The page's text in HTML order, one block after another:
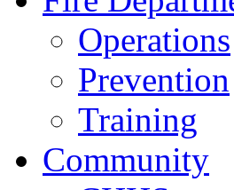
Operations
Prevention
Training
Community